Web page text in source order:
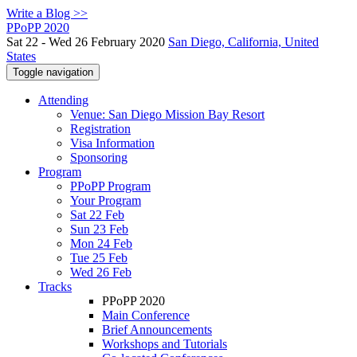
Write a Blog >>
PPoPP 2020
Sat 22 - Wed 26 February 2020 San Diego, California, United
States
Toggle navigation
Attending
Venue: San Diego Mission Bay Resort
Registration
Visa Information
Sponsoring
Program
PPoPP Program
Your Program
Sat 22 Feb
Sun 23 Feb
Mon 24 Feb
Tue 25 Feb
Wed 26 Feb
Tracks
PPoPP 2020
Main Conference
Brief Announcements
Workshops and Tutorials